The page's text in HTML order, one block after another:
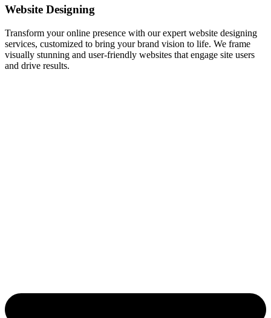
Website Designing
Transform your online presence with our expert website designing
services, customized to bring your brand vision to life. We frame
visually stunning and user-friendly websites that engage site users
and drive results.